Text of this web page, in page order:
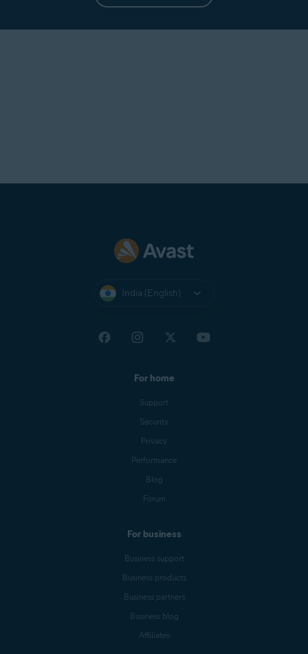
India (English)
For home
Support
Security
Privacy
Performance
Blog
Forum
For business
Business support
Business products
Business partners
Business blog
Affiliates